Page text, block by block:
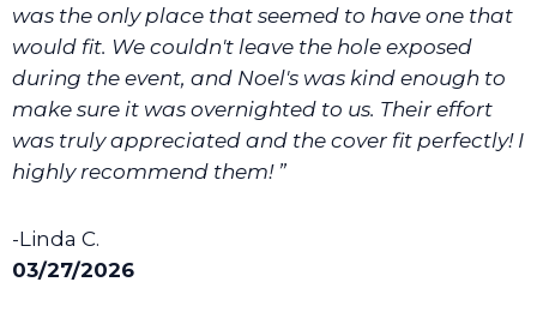
was the only place that seemed to have one that
would fit. We couldn't leave the hole exposed
during the event, and Noel's was kind enough to
make sure it was overnighted to us. Their effort
was truly appreciated and the cover fit perfectly! I
highly recommend them! ”
-Linda C.
03/27/2026